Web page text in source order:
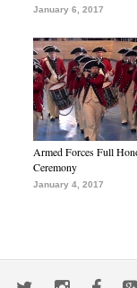
January 6, 2017
Armed Forces Full
Ceremony
January 4, 2017